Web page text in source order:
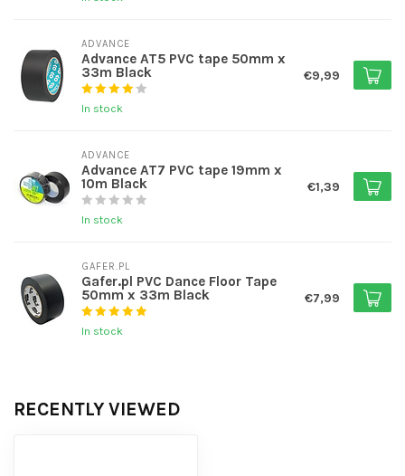
ADVANCE
Advance AT5 PVC tape 50mm x
33m Black
In stock
€9,99
ADVANCE
Advance AT7 PVC tape 19mm x
10m Black
In stock
€1,39
GAFER.PL
Gafer.pl PVC Dance Floor Tape
50mm x 33m Black
In stock
€7,99
RECENTLY VIEWED